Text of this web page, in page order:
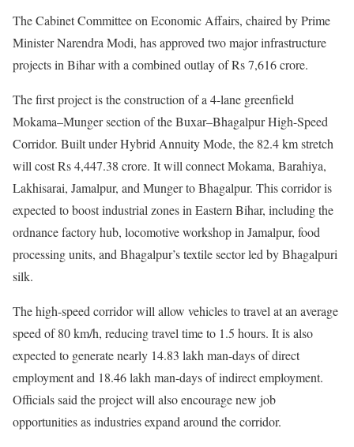
The Cabinet Committee on Economic Affairs, chaired by Prime
Minister Narendra Modi, has approved two major infrastructure
projects in Bihar with a combined outlay of Rs 7,616 crore.
The first project is the construction of a 4-lane greenfield
Mokama–Munger section of the Buxar–Bhagalpur High-Speed
Corridor. Built under Hybrid Annuity Mode, the 82.4 km stretch
will cost Rs 4,447.38 crore. It will connect Mokama, Barahiya,
Lakhisarai, Jamalpur, and Munger to Bhagalpur. This corridor is
expected to boost industrial zones in Eastern Bihar, including the
ordnance factory hub, locomotive workshop in Jamalpur, food
processing units, and Bhagalpur’s textile sector led by Bhagalpuri
silk.
The high-speed corridor will allow vehicles to travel at an average
speed of 80 km/h, reducing travel time to 1.5 hours. It is also
expected to generate nearly 14.83 lakh man-days of direct
employment and 18.46 lakh man-days of indirect employment.
Officials said the project will also encourage new job
opportunities as industries expand around the corridor.